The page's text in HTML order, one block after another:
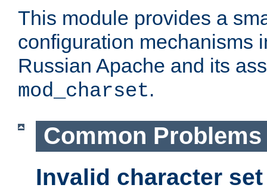
This module provides a
configuration mechanisms
Russian Apache and its
mod_charset.
Common Problems
Invalid character